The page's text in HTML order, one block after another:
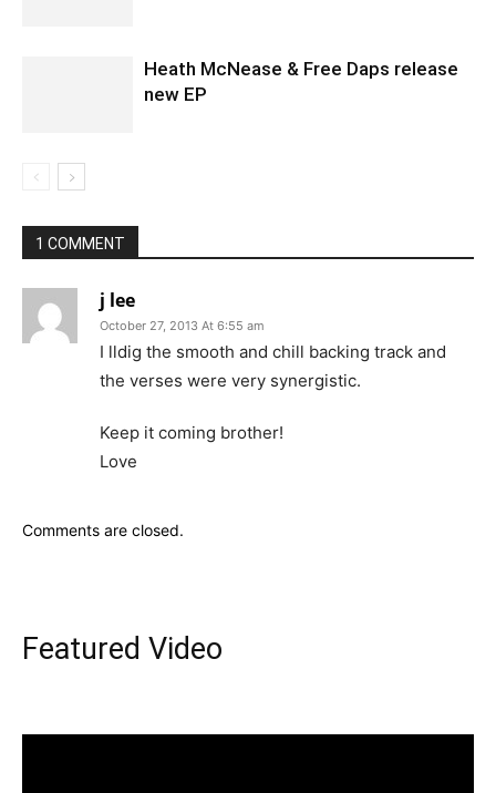
Heath McNease & Free Daps release
new EP
1 COMMENT
j lee
October 27, 2013 At 6:55 am
I lldig the smooth and chill backing track and
the verses were very synergistic.
Keep it coming brother!
Love
Comments are closed.
Featured Video